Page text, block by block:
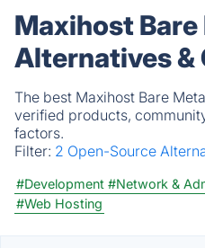
Maxihost
Alternatives
The best Maxihost Bare
verified products,
factors.
Filter: 2 Open-Source
#Development #Network &
#Web Hosting